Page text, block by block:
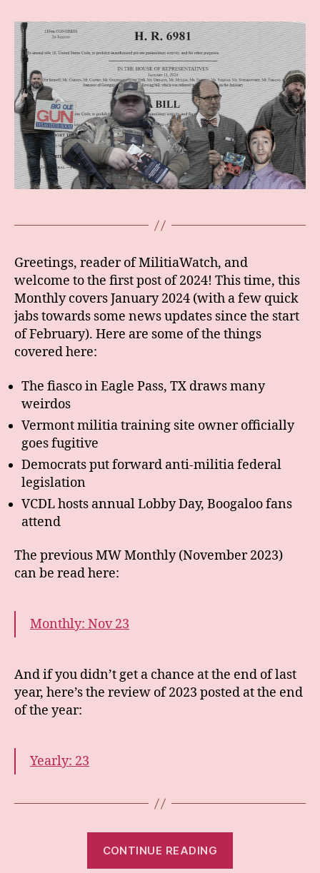
Greetings, reader of MilitiaWatch, and
welcome to the first post of 2024! This time, this
Monthly covers January 2024 (with a few quick
jabs towards some news updates since the start
of February). Here are some of the things
covered here:
The fiasco in Eagle Pass, TX draws many
weirdos
Vermont militia training site owner officially
goes fugitive
Democrats put forward anti-militia federal
legislation
VCDL hosts annual Lobby Day, Boogaloo fans
attend
The previous MW Monthly (November 2023)
can be read here:
Monthly: Nov 23
And if you didn’t get a chance at the end of last
year, here’s the review of 2023 posted at the end
of the year:
Yearly: 23
CONTINUE READING